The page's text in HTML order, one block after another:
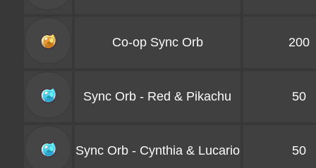
Co-op Sync Orb 200
Sync Orb - Red & Pikachu 50
Sync Orb - Cynthia & Lucario 50